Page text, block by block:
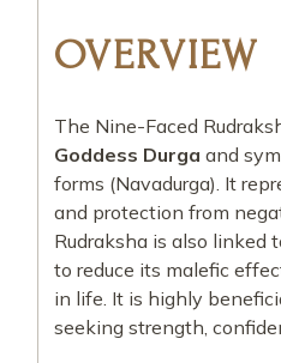
OVERVIEW
The Nine-Faced
Goddess Durga and
forms (Navadurga). It
and protection from
Rudraksha is also linked
to reduce its malefic
in life. It is highly
seeking strength,